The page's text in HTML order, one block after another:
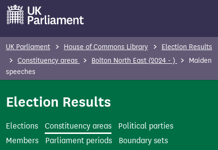
UK Parliament House of Commons Library
Election Results
Constituency areas
Bolton North East (2024 - )
Maiden
speeches
Election Results
Elections Constituency areas
Political parties
Members
Parliament periods
Boundary sets